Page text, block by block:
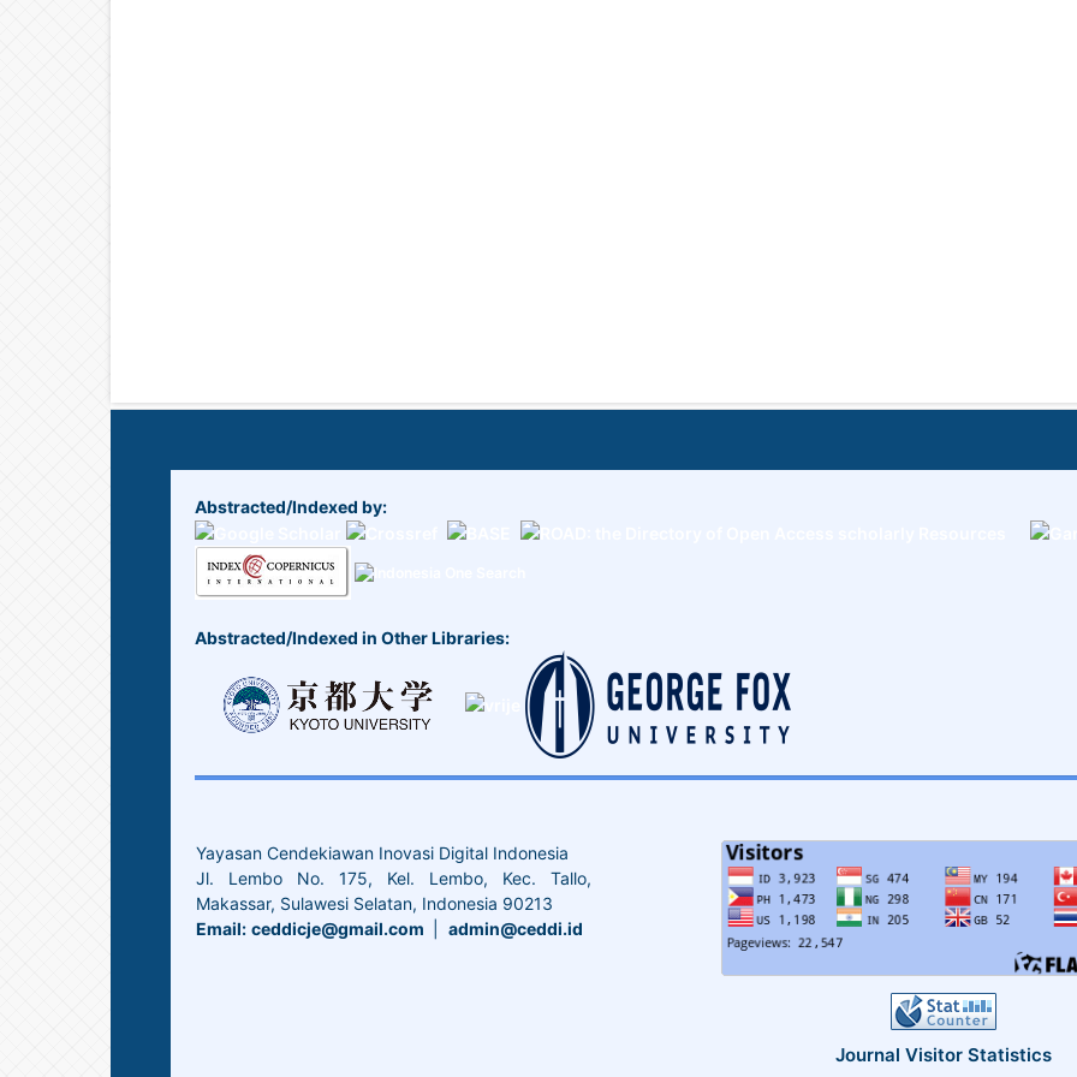
Abstracted/Indexed by:
Abstracted/Indexed in Other Libraries:
Yayasan Cendekiawan Inovasi Digital Indonesia
Jl. Lembo No. 175, Kel. Lembo, Kec. Tallo,
Makassar, Sulawesi Selatan, Indonesia 90213
Email: ceddicje@gmail.com admin@ceddi.id
Journal Visitor Statistics